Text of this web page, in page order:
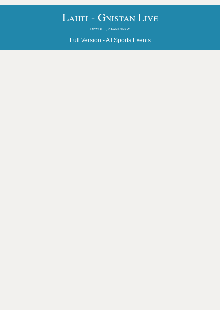
Lahti - Gnistan Live
result, standings
Full Version -All Sports Events